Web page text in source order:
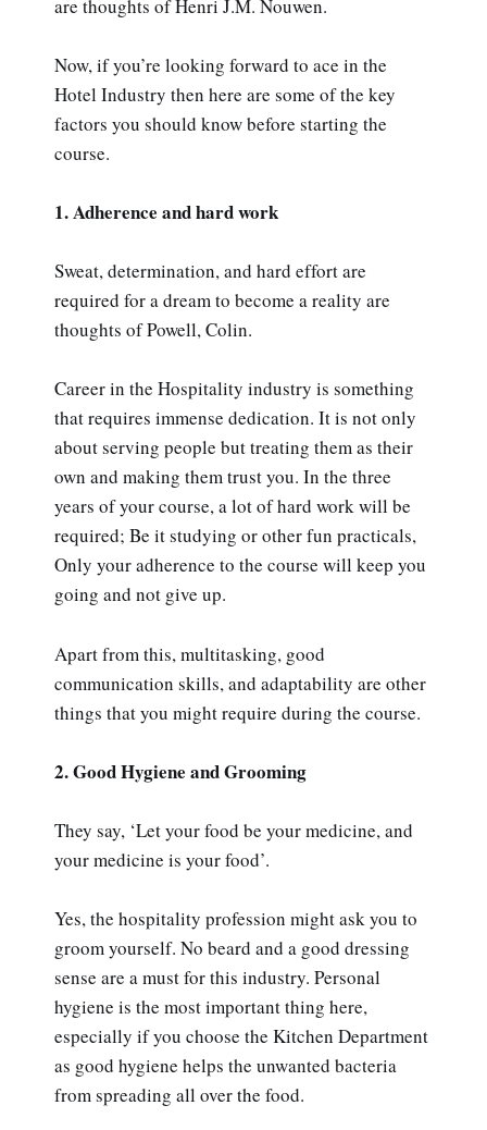
are thoughts of Henri J.M. Nouwen.
Now, if you’re looking forward to ace in the
Hotel Industry then here are some of the key
factors you should know before starting the
course.
1. Adherence and hard work
Sweat, determination, and hard effort are
required for a dream to become a reality are
thoughts of Powell, Colin.
Career in the Hospitality industry is something
that requires immense dedication. It is not only
about serving people but treating them as their
own and making them trust you. In the three
years of your course, a lot of hard work will be
required; Be it studying or other fun practicals,
Only your adherence to the course will keep you
going and not give up.
Apart from this, multitasking, good
communication skills, and adaptability are other
things that you might require during the course.
2. Good Hygiene and Grooming
They say, ‘Let your food be your medicine, and
your medicine is your food’.
Yes, the hospitality profession might ask you to
groom yourself. No beard and a good dressing
sense are a must for this industry. Personal
hygiene is the most important thing here,
especially if you choose the Kitchen Department
as good hygiene helps the unwanted bacteria
from spreading all over the food.